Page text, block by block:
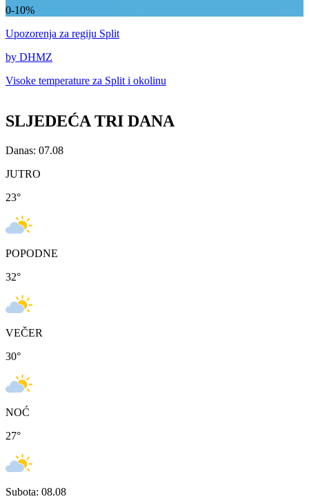
0-10%
Upozorenja za regiju Split
by DHMZ
Visoke temperature za Split i okolinu
SLJEDEĆA TRI DANA
Danas: 07.08
JUTRO
23°
POPODNE
32°
VEČER
30°
NOĆ
27°
Subota: 08.08